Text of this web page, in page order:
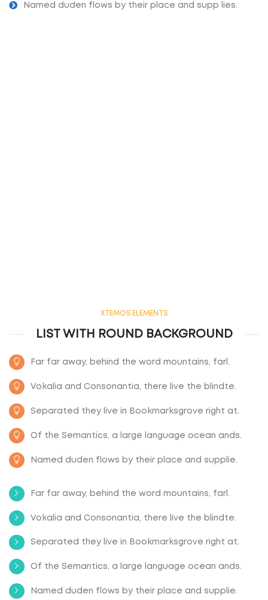
Named duden flows by their place and supp lies.
XTEMOS ELEMENTS
LIST WITH ROUND BACKGROUND
Far far away, behind the word mountains, farl.
Vokalia and Consonantia, there live the blindte.
Separated they live in Bookmarksgrove right at.
Of the Semantics, a large language ocean ands.
Named duden flows by their place and supplie.
Far far away, behind the word mountains, farl.
Vokalia and Consonantia, there live the blindte.
Separated they live in Bookmarksgrove right at.
Of the Semantics, a large language ocean ands.
Named duden flows by their place and supplie.